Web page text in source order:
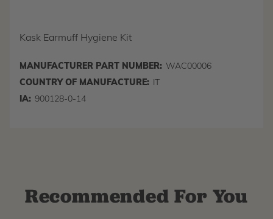
Kask Earmuff Hygiene Kit
MANUFACTURER PART NUMBER: WAC00006
COUNTRY OF MANUFACTURE: IT
IA: 900128-0-14
Recommended For You